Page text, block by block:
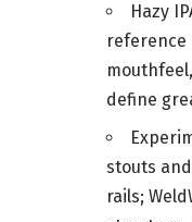
Hazy
define
stouts
rails;